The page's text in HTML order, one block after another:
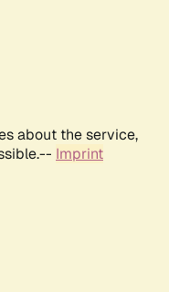
about the service,
Imprint